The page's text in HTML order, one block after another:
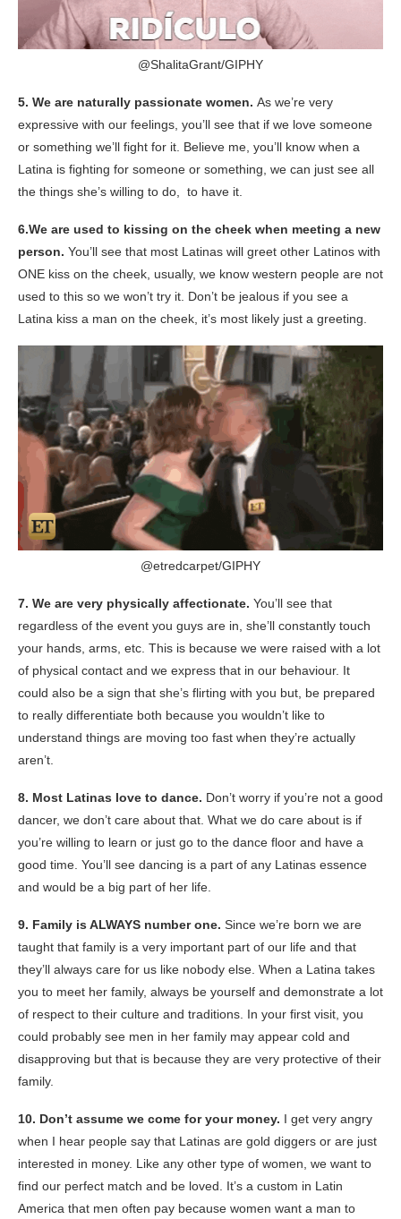
@ShalitaGrant/GIPHY
5. We are naturally passionate women. As we’re very
expressive with our feelings, you’ll see that if we love someone
or something we’ll fight for it. Believe me, you’ll know when a
Latina is fighting for someone or something, we can just see all
the things she’s willing to do, to have it.
6.We are used to kissing on the cheek when meeting a new
person. You’ll see that most Latinas will greet other Latinos with
ONE kiss on the cheek, usually, we know western people are not
used to this so we won’t try it. Don’t be jealous if you see a
Latina kiss a man on the cheek, it’s most likely just a greeting.
@etredcarpet/GIPHY
7. We are very physically affectionate. You’ll see that
regardless of the event you guys are in, she’ll constantly touch
your hands, arms, etc. This is because we were raised with a lot
of physical contact and we express that in our behaviour. It
could also be a sign that she’s flirting with you but, be prepared
to really differentiate both because you wouldn’t like to
understand things are moving too fast when they’re actually
aren’t.
8. Most Latinas love to dance. Don’t worry if you’re not a good
dancer, we don’t care about that. What we do care about is if
you’re willing to learn or just go to the dance floor and have a
good time. You’ll see dancing is a part of any Latinas essence
and would be a big part of her life.
9. Family is ALWAYS number one. Since we’re born we are
taught that family is a very important part of our life and that
they’ll always care for us like nobody else. When a Latina takes
you to meet her family, always be yourself and demonstrate a lot
of respect to their culture and traditions. In your first visit, you
could probably see men in her family may appear cold and
disapproving but that is because they are very protective of their
family.
10. Don’t assume we come for your money. I get very angry
when I hear people say that Latinas are gold diggers or are just
interested in money. Like any other type of women, we want to
find our perfect match and be loved
It’s a custom in Latin
America that men often pay because women want a man to